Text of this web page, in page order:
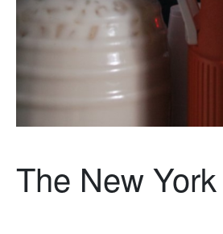
The New